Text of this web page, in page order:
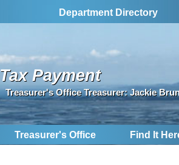
Department Directory
Tax Payment
Treasurer's Office Treasurer: Jackie
Treasurer's Office Find It